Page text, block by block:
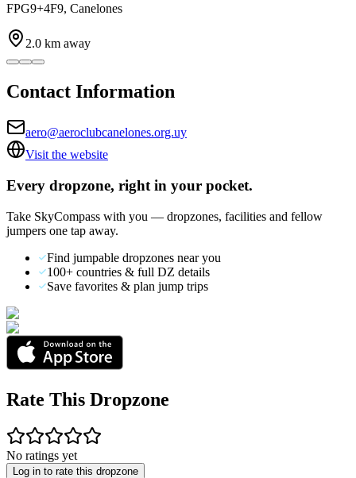
FPG9+4F9, Canelones
2.0 km away
Contact Information
aero@aeroclubcanelones.org.uy
Visit the website
Every dropzone, right in your pocket.
Take SkyCompass with you — dropzones, facilities and fellow
jumpers one tap away.
Find jumpable dropzones near you
100+ countries & full DZ details
Save favorites & plan jump trips
Rate This Dropzone
No ratings yet
Log in to rate this dropzone